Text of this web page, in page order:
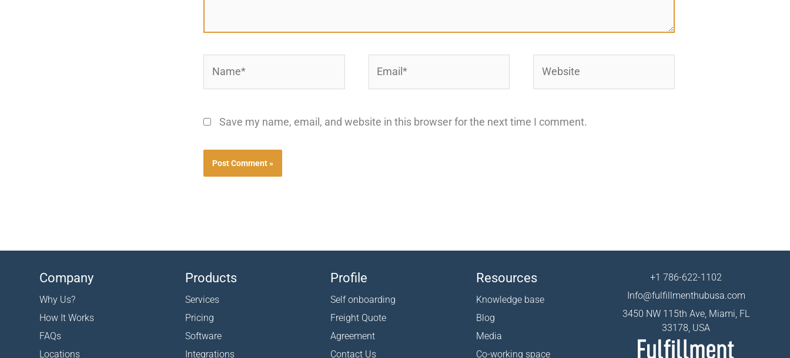
Save my name, email, and website in this browser for the next time I comment.
Company
Why Us?
How It Works
FAQs
Locations
Products
Services
Pricing
Software
Integrations
Profile
Self onboarding
Freight Quote
Agreement
Contact Us
Resources
Knowledge base
Blog
Media
Co-working space
+1 786-622-1102
Info@fulfillmenthubusa.com
3450 NW 115th Ave, Miami, FL
33178, USA